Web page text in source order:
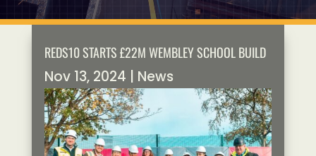
REDS10 STARTS £22M WEMBLEY SCHOOL BUILD
Nov 13, 2024 News